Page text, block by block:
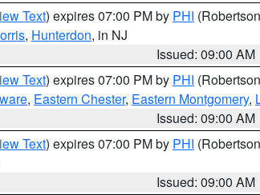
Text) expires 07:00 PM by PHI
, Hunterdon, in NJ
Issued: 09:00 AM
Text) expires 07:00 PM by PHI
, Eastern Chester, Eastern Montgomery,
Issued: 09:00 AM
Text) expires 07:00 PM by PHI
Issued: 09:00 AM